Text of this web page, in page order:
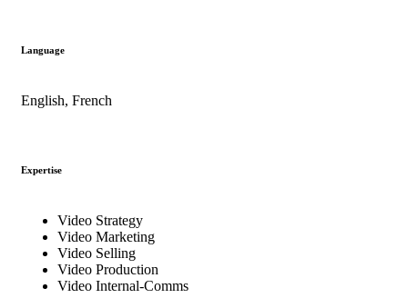
Language
English, French
Expertise
Video Strategy
Video Marketing
Video Selling
Video Production
Video Internal-Comms